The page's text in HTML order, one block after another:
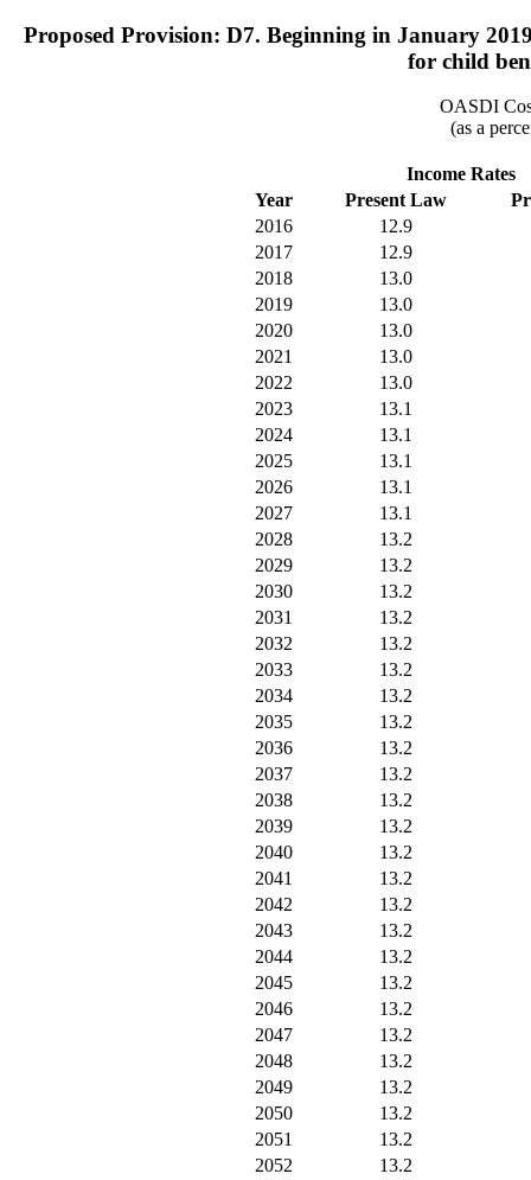
Proposed Provision: D7. Beginning in January
for child
OASDI
(as a
Income Rates
Year
Present Law
2016
12.9
2017
12.9
2018
13.0
2019
13.0
2020
13.0
2021
13.0
2022
13.0
2023
13.1
2024
13.1
2025
13.1
2026
13.1
2027
13.1
2028
13.2
2029
13.2
2030
13.2
2031
13.2
2032
13.2
2033
13.2
2034
13.2
2035
13.2
2036
13.2
2037
13.2
2038
13.2
2039
13.2
2040
13.2
2041
13.2
2042
13.2
2043
13.2
2044
13.2
2045
13.2
2046
13.2
2047
13.2
2048
13.2
2049
13.2
2050
13.2
2051
13.2
2052
13.2